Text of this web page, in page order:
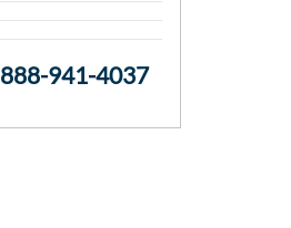
888-941-4037